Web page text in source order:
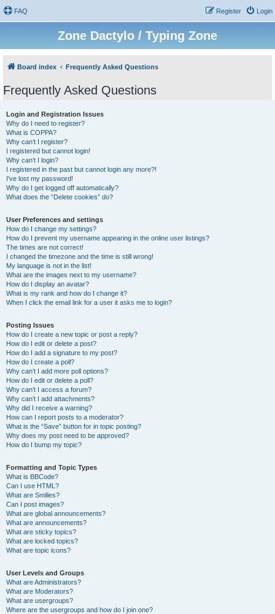
FAQ Login
Register
Zone Dactylo / Typing Zone
Board index Frequently Asked Questions
Frequently Asked Questions
Login and Registration Issues
Why do I need to register?
What is COPPA?
Why can’t I register?
I registered but cannot login!
Why can’t I login?
I registered in the past but cannot login any more?!
I’ve lost my password!
Why do I get logged off automatically?
What does the “Delete cookies” do?
User Preferences and settings
How do I change my settings?
How do I prevent my username appearing in the online user listings?
The times are not correct!
I changed the timezone and the time is still wrong!
My language is not in the list!
What are the images next to my username?
How do I display an avatar?
What is my rank and how do I change it?
When I click the email link for a user it asks me to login?
Posting Issues
How do I create a new topic or post a reply?
How do I edit or delete a post?
How do I add a signature to my post?
How do I create a poll?
Why can’t I add more poll options?
How do I edit or delete a poll?
Why can’t I access a forum?
Why can’t I add attachments?
Why did I receive a warning?
How can I report posts to a moderator?
What is the “Save” button for in topic posting?
Why does my post need to be approved?
How do I bump my topic?
Formatting and Topic Types
What is BBCode?
Can I use HTML?
What are Smilies?
Can I post images?
What are global announcements?
What are announcements?
What are sticky topics?
What are locked topics?
What are topic icons?
User Levels and Groups
What are Administrators?
What are Moderators?
What are usergroups?
Where are the usergroups and how do I join one?